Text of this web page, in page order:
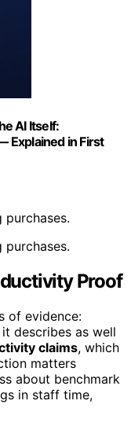
AI Itself:
Explained in First
Proof
of evidence:
describes as well
claims, which
matters
about benchmark
in staff time,